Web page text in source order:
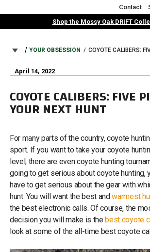
to
Contact
Shop the Mossy Oak DRIFT
BREADCRUMB
YOUR OBSESSION
April 14, 2022
COYOTE CALIBERS: FIVE
YOUR NEXT HUNT
For many parts of the country, coyote
sport. If you want to take your coyote
level, there are even coyote hunting
going to get serious about coyote hunting,
have to get serious about the gear with
hunt. You will want the best andwarmest
the best electronic calls. Of course, the
decision you will make is thebest coyote
look at some of the all-time best coyote